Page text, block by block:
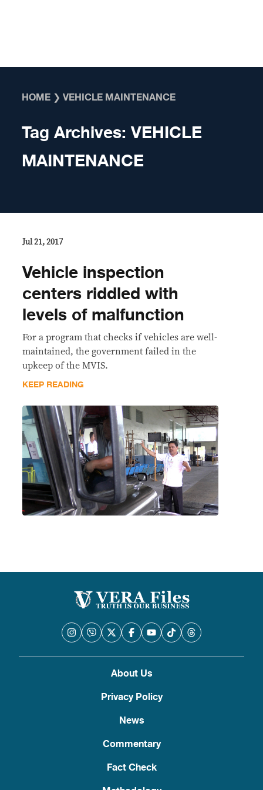
HOME ❯VEHICLE MAINTENANCE
Tag Archives:VEHICLE
MAINTENANCE
Jul 21, 2017
Vehicle inspection
centers riddled with
levels of malfunction
For a program that checks if vehicles are well-
maintained, the government failed in the
upkeep of the MVIS.
KEEP READING
About Us
Privacy Policy
News
Commentary
Fact Check